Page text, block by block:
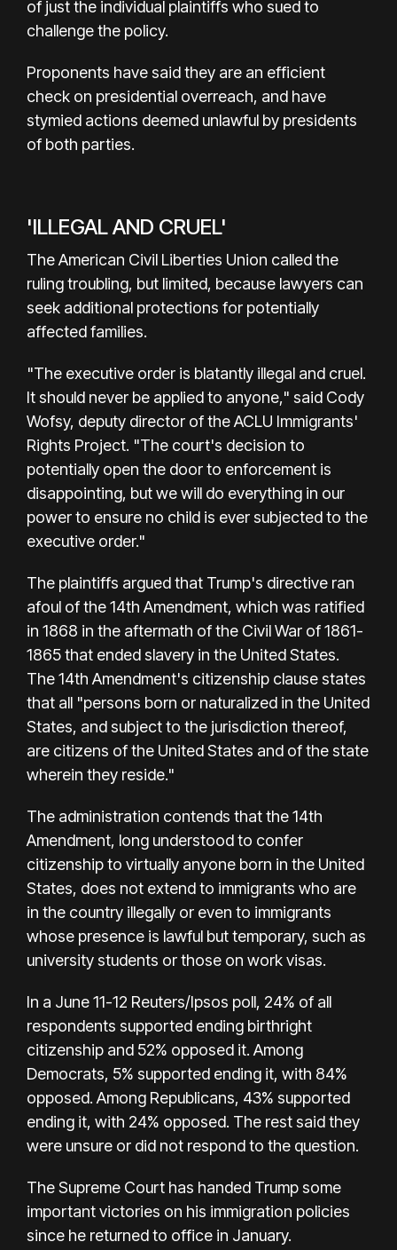
of just the individual plaintiffs who sued to
challenge the policy.
Proponents have said they are an efficient
check on presidential overreach, and have
stymied actions deemed unlawful by presidents
of both parties.
'ILLEGAL AND CRUEL'
The American Civil Liberties Union called the
ruling troubling, but limited, because lawyers can
seek additional protections for potentially
affected families.
"The executive order is blatantly illegal and cruel.
It should never be applied to anyone," said Cody
Wofsy, deputy director of the ACLU Immigrants'
Rights Project. "The court's decision to
potentially open the door to enforcement is
disappointing, but we will do everything in our
power to ensure no child is ever subjected to the
executive order."
The plaintiffs argued that Trump's directive ran
afoul of the 14th Amendment, which was ratified
in 1868 in the aftermath of the Civil War of 1861-
1865 that ended slavery in the United States.
The 14th Amendment's citizenship clause states
that all "persons born or naturalized in the United
States, and subject to the jurisdiction thereof,
are citizens of the United States and of the state
wherein they reside."
The administration contends that the 14th
Amendment, long understood to confer
citizenship to virtually anyone born in the United
States, does not extend to immigrants who are
in the country illegally or even to immigrants
whose presence is lawful but temporary, such as
university students or those on work visas.
In a June 11-12 Reuters/Ipsos poll, 24% of all
respondents supported ending birthright
citizenship and 52% opposed it. Among
Democrats, 5% supported ending it, with 84%
opposed. Among Republicans, 43% supported
ending it, with 24% opposed. The rest said they
were unsure or did not respond to the question.
The Supreme Court has handed Trump some
important victories on his immigration policies
since he returned to office in January.